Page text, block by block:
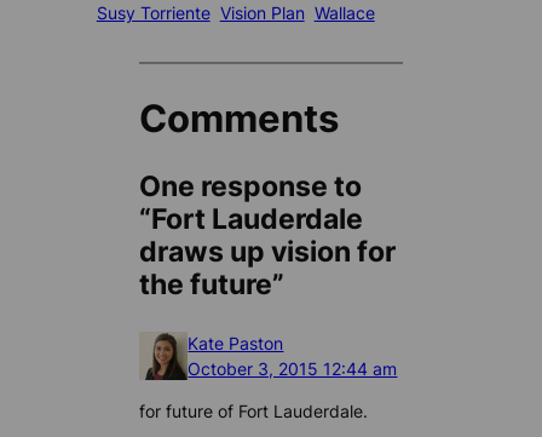
Susy Torriente Vision Plan Wallace
Comments
One response to
“Fort Lauderdale
draws up vision for
the future”
Kate Paston
October 3, 2015 12:44 am
for future of Fort Lauderdale.